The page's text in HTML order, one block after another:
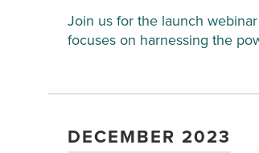
Join us for the launch
focuses on harnessing the
DECEMBER 2023